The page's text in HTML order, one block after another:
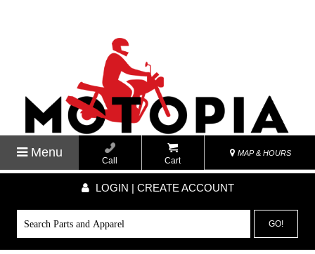
Menu
Call Cart
MAP & HOURS
LOGIN | CREATE ACCOUNT
GO!